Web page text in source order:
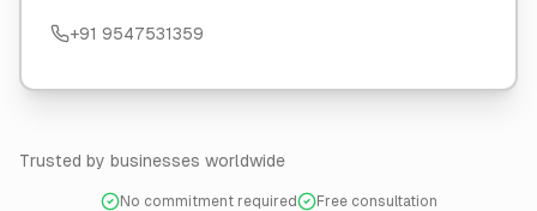
+91 9547531359
Trusted by businesses worldwide
No commitment required
Free consultation